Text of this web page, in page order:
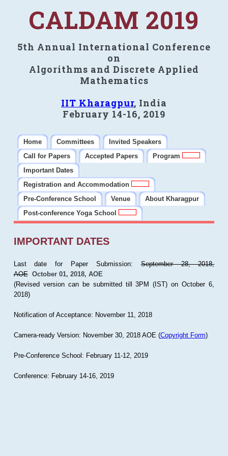
CALDAM 2019
5th Annual International Conference
on
Algorithms and Discrete Applied
Mathematics
IIT Kharagpur, India
February 14-16, 2019
Home Committees
Invited Speakers
Call for Papers
Accepted Papers
Program
Important Dates
Registration and Accommodation
Pre-Conference School
Venue
About Kharagpur
Post-conference Yoga School
IMPORTANT DATES
Last date for Paper Submission:September 28, 2018,
AOE October 01, 2018, AOE
(Revised version can be submitted till 3PM (IST) on October 6,
2018)
Notification of Acceptance: November 11, 2018
Camera-ready Version: November 30, 2018 AOE (Copyright Form)
Pre-Conference School: February 11-12, 2019
Conference: February 14-16, 2019